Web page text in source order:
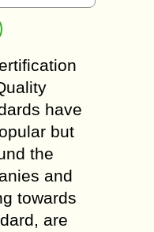
have
but
the
and
towards
are